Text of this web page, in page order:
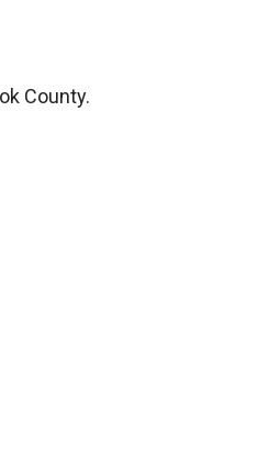
County.